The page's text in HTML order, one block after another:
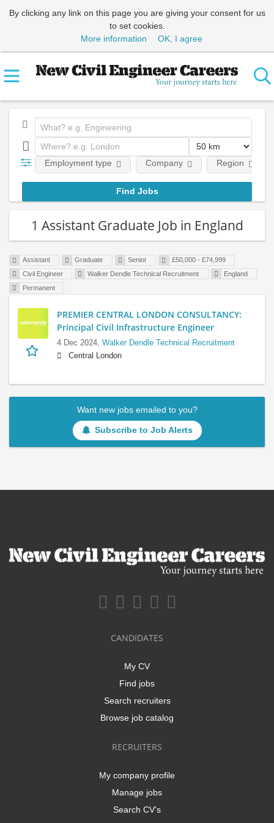
By clicking any link on this page you are giving your consent for us
to set cookies.
More information
OK, I agree
Employment type Company Region
1 Assistant Graduate Job in England
Assistant Graduate Senior
£50,000 - £74,999
Civil Engineer
Walker Dendle Technical Recruitment
England
Permanent
PREMIER CENTRAL LONDON CONSULTANCY:
Principal Civil Infrastructure Engineer
4 Dec 2024, Walker Dendle Technical Recruitment
Central London
Want new jobs emailed to you?
Subscribe to Job Alerts
CANDIDATES
My CV
Find jobs
Search recruiters
Browse job catalog
RECRUITERS
My company profile
Manage jobs
Search CV's